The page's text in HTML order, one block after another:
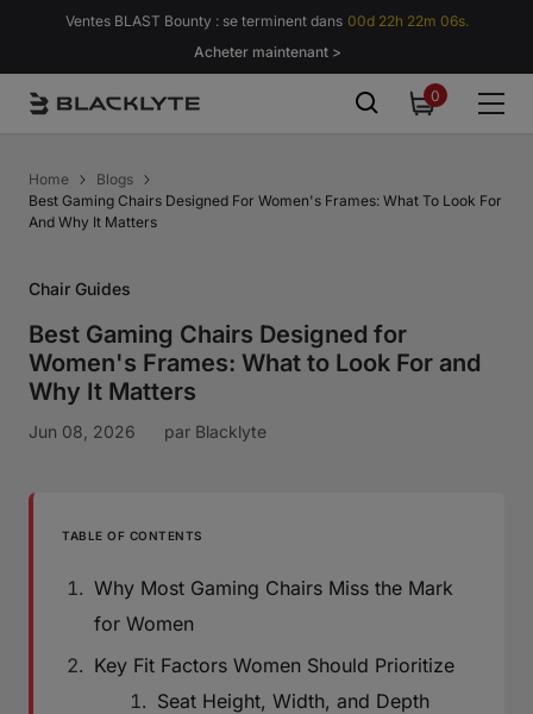
Passer au contenu
Ventes BLAST Bounty : se terminent dans 00d 22h 22m 05s.
Acheter maintenant >
00
Home
Blogs
Best Gaming Chairs Designed For Women's Frames: What To Look For
And Why It Matters
Chair Guides
Best Gaming Chairs Designed for
Women's Frames: What to Look For and
Why It Matters
Jun 08, 2026 par Blacklyte
TABLE OF CONTENTS
Why Most Gaming Chairs Miss the Mark
for Women
Key Fit Factors Women Should Prioritize
Seat Height, Width, and Depth